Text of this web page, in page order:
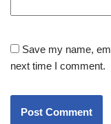
Save my name,
next time I comment.